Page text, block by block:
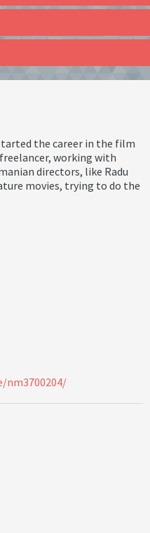
the career in the film
freelancer, working with
directors, like Radu
movies, trying to do the
nm3700204/